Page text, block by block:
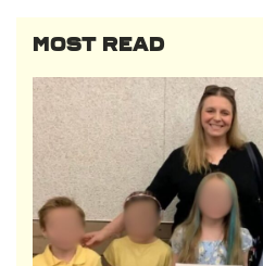
MOST READ